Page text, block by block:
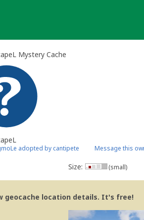
Mystery Cache
adopted by cantipete Message this
Size: (small)
geocache location details. It's free!